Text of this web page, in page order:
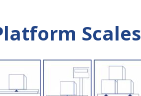
Scales